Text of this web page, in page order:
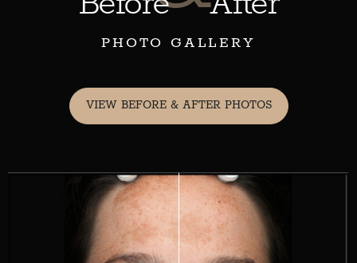
PHOTO GALLERY
VIEW BEFORE & AFTER PHOTOS